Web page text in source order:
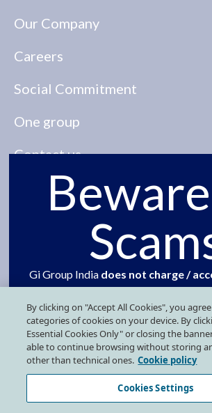
Our Company
Careers
Social Commitment
One group
Contact us
Our presence
FOLLOW US ON SOCIAL
By clicking on "Accept All Cookies", you
categories of cookies on your device. By
Essential Cookies Only" or closing the
able to continue browsing without storing
other than technical ones. Cookie policy
Cookies Settings
Gi Group India does not charge /
the selection process. We advise
refrain from responding to any such
fraudulent communication offering
interview calls on behalf Gi Group
Group or Grafton